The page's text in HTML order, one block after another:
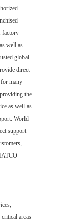
factory
well as
global
direct
many
the
as well as
World
support
areas